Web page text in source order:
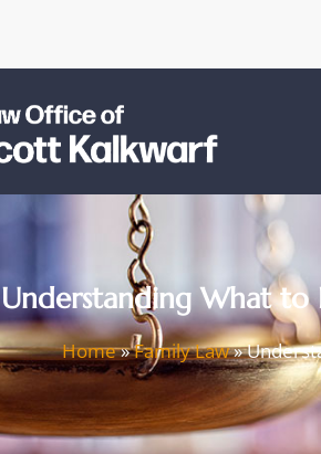
Understanding What to
Home»Family Law»